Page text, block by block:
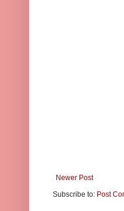
Newer Post
Subscribe to: Post